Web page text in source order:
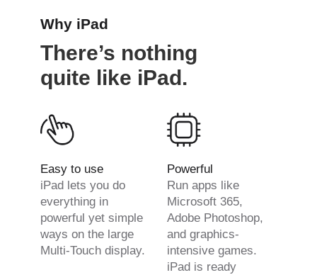
Why iPad
There’s nothing
quite like iPad.
Easy to use
iPad lets you do
everything in
powerful yet simple
ways on the large
Multi-Touch display.
Powerful
Run apps like
Microsoft 365,
Adobe Photoshop,
and graphics-
intensive games.
iPad is ready